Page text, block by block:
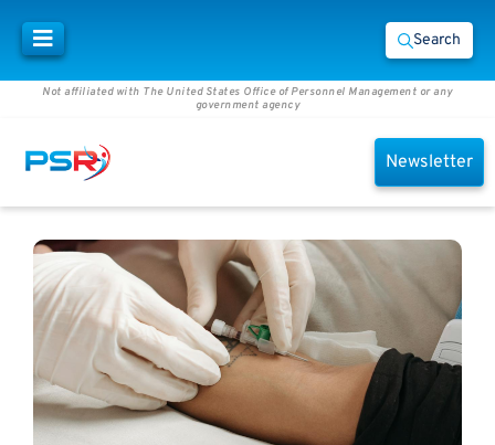
Search
Not affiliated with The United States Office of Personnel Management or any
government agency
Newsletter